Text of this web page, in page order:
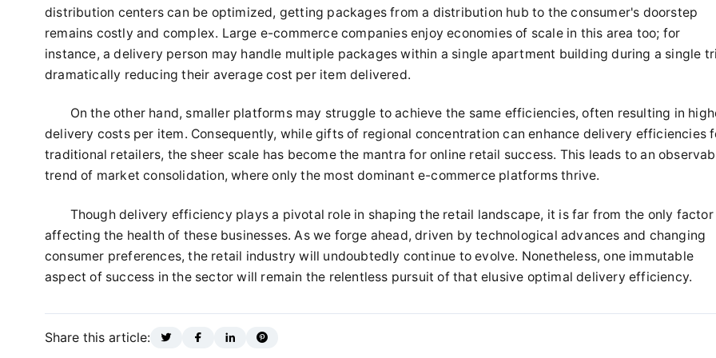
distribution centers can be optimized, getting packages from a distribution hub to the consumer's doorstep
remains costly and complex. Large e-commerce companies enjoy economies of scale in this area too; for
instance, a delivery person may handle multiple packages within a single apartment building during a single
dramatically reducing their average cost per item delivered.
On the other hand, smaller platforms may struggle to achieve the same efficiencies, often resulting in
delivery costs per item. Consequently, while gifts of regional concentration can enhance delivery efficiencies
traditional retailers, the sheer scale has become the mantra for online retail success. This leads to an
trend of market consolidation, where only the most dominant e-commerce platforms thrive.
Though delivery efficiency plays a pivotal role in shaping the retail landscape, it is far from the only factor
affecting the health of these businesses. As we forge ahead, driven by technological advances and changing
consumer preferences, the retail industry will undoubtedly continue to evolve. Nonetheless, one immutable
aspect of success in the sector will remain the relentless pursuit of that elusive optimal delivery efficiency.
Share this article: